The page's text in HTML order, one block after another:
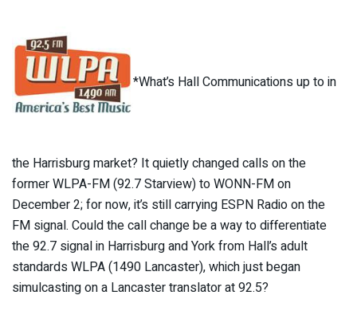
*What’s Hall Communications up to in
the Harrisburg market? It quietly changed calls on the
former WLPA-FM (92.7 Starview) to WONN-FM on
December 2; for now, it’s still carrying ESPN Radio on the
FM signal. Could the call change be a way to differentiate
the 92.7 signal in Harrisburg and York from Hall’s adult
standards WLPA (1490 Lancaster), which just began
simulcasting on a Lancaster translator at 92.5?